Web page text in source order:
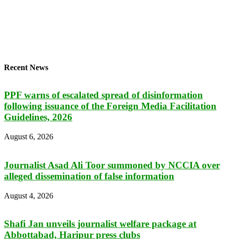
Recent News
PPF warns of escalated spread of disinformation
following issuance of the Foreign Media Facilitation
Guidelines, 2026
August 6, 2026
Journalist Asad Ali Toor summoned by NCCIA over
alleged dissemination of false information
August 4, 2026
Shafi Jan unveils journalist welfare package at
Abbottabad, Haripur press clubs